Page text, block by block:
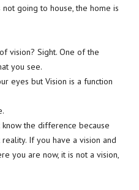
not going to house, the home is
vision? Sight. One of the
you see.
eyes but Vision is a function
know the difference because
If you have a vision and
you are now, it is not a vision,